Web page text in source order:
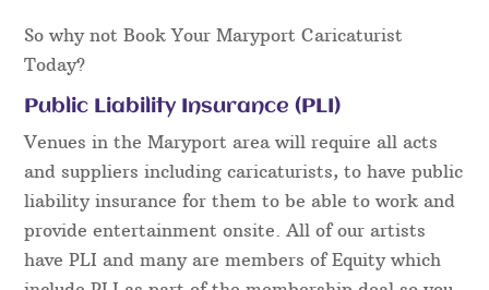
So why not Book Your Maryport Caricaturist
Today?
Public Liability Insurance (PLI)
Venues in the Maryport area will require all acts
and suppliers including caricaturists, to have public
liability insurance for them to be able to work and
provide entertainment onsite. All of our artists
have PLI and many are members of Equity which